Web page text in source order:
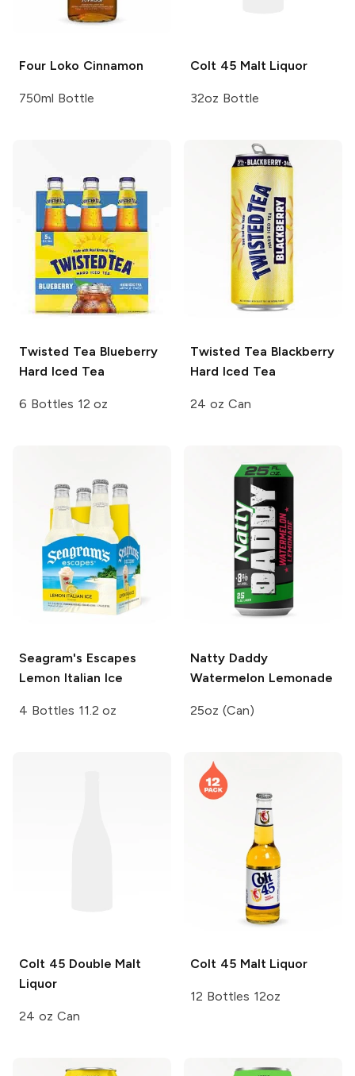
Four Loko Cinnamon
750ml Bottle
Colt 45Malt Liquor
32oz Bottle
Twisted Tea Blueberry
Hard Iced Tea
6 Bottles 12 oz
Twisted Tea Blackberry
Hard Iced Tea
24 oz Can
Seagram's Escapes
Lemon Italian Ice
4 Bottles 11.2 oz
Natty Daddy
Watermelon Lemonade
25oz (Can)
Colt 45Double Malt
Liquor
24 oz Can
Colt 45Malt Liquor
12 Bottles 12oz